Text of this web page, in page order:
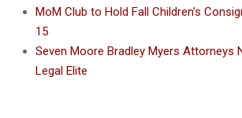
MoM Club to Hold Fall Children’s
15
Seven Moore Bradley Myers Attorneys
Legal Elite